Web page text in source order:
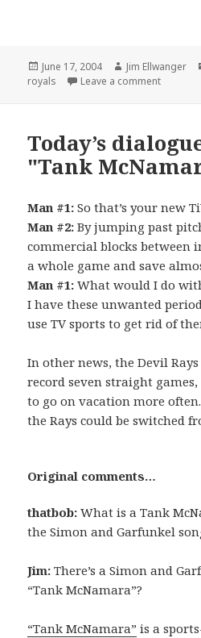
Posted
on
June 17, 2004 Author
Jim Ellwanger
royals
Leave a commenton A
Today’s
"Tank
Man #1: So that’s your new
Man #2: By jumping past
commercial blocks between
a whole game and save
Man #1: What would I do
I have these unwanted
use TV sports to get rid of
In other news, the Devil
record seven straight games,
to go on vacation more
the Rays could be switched
Original comments…
thatbob: What is a Tank
the Simon and Garfunkel
Jim: There’s a Simon and
“Tank McNamara”?
“Tank McNamara” is a